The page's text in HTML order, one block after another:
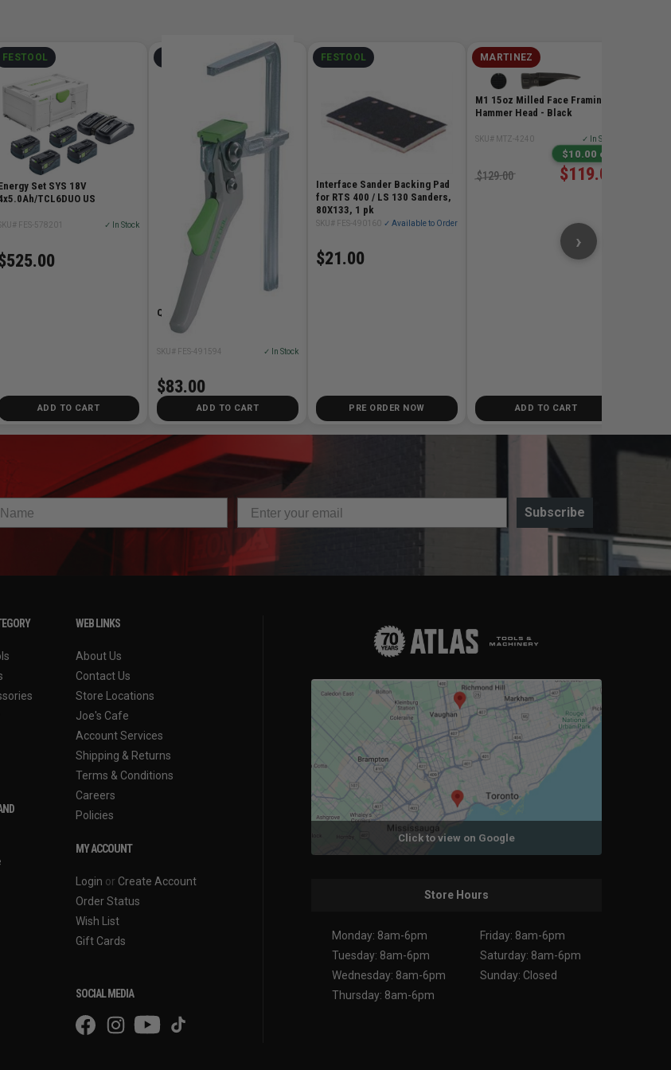
FESTOOL
Set SYS 18V
TCL6DUO US
FES-578201 ✓ In Stock
ADD TO CART
Quick Clamp
SKU# FES-491594 ✓ In Stock
$83.00
ADD TO CART
FESTOOL
Interface Sander Backing Pad
for RTS 400 / LS 130 Sanders,
80X133, 1 pk
SKU# FES-490160 ✓ Available to Order
$21.00
PRE ORDER NOW
MARTINEZ
M1 15oz Milled Face Framing
Hammer Head - Black
SKU# MTZ-4240 ✓ In Stock
$10.00 off
$119.00
$129.00
ADD TO CART
›
Subscribe
WEB LINKS
About Us
Contact Us
Store Locations
Joe's Cafe
Account Services
Shipping & Returns
Terms & Conditions
Careers
Policies
MY ACCOUNT
Login or Create Account
Order Status
Wish List
Gift Cards
SOCIAL MEDIA
Click to view on Google
Store Hours
Monday: 8am-6pm
Tuesday: 8am-6pm
Wednesday: 8am-6pm
Thursday: 8am-6pm
Friday: 8am-6pm
Saturday: 8am-6pm
Sunday: Closed